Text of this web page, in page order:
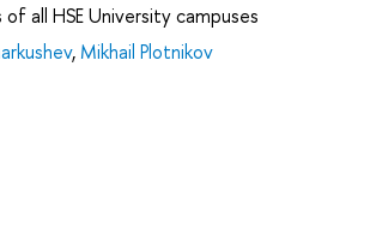
all HSE University campuses
, Mikhail Plotnikov